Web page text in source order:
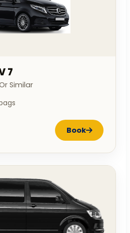
7
Similar
Book